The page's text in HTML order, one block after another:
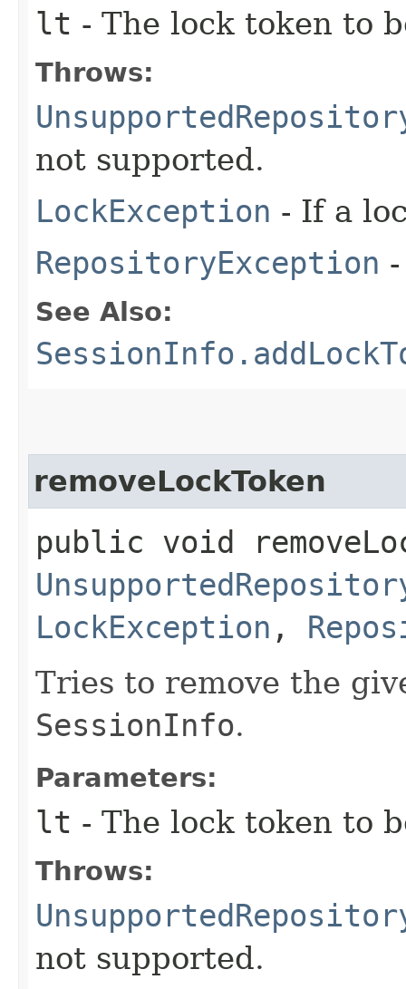
lt - The lock token to
Throws:
not supported.
LockException - If a
RepositoryException
See Also:
removeLockToken
public void
LockException ,
Tries to remove the
SessionInfo.
Parameters:
lt - The lock token to
Throws:
not supported.